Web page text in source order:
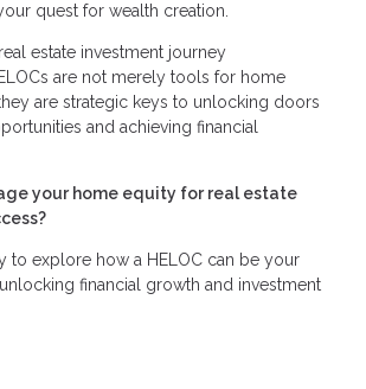
quest for wealth creation.
estate investment journey
are not merely tools for home
are strategic keys to unlocking doors
and achieving financial
your home equity for real estate
to explore how a HELOC can be your
financial growth and investment